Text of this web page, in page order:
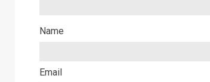
Name
Email